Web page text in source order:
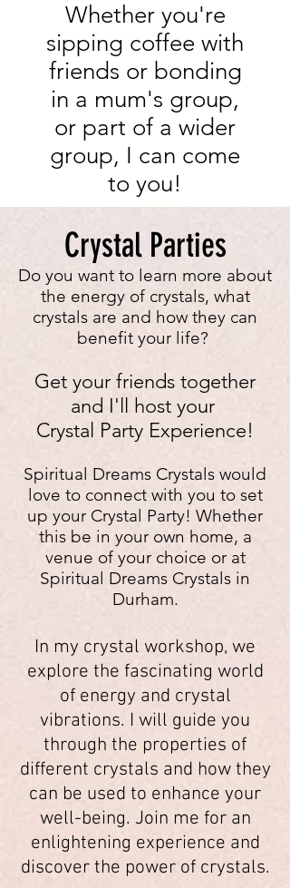
Whether you're
sipping coffee with
friends or bonding
in a mum's group,
or part of a wider
group, I can come
to you!
Crystal Parties
Do you want to learn more about
the energy of crystals, what
crystals are and how they can
benefit your life?
Get your friends together
and I'll host your
Crystal Party Experience!
Spiritual Dreams Crystals would
love to connect with you to set
up your Crystal Party! Whether
this be in your own home, a
venue of your choice or at
Spiritual Dreams Crystals in
Durham.
In my crystal workshop, we
explore the fascinating world
of energy and crystal
vibrations. I will guide you
through the properties of
different crystals and how they
can be used to enhance your
well-being. Join me for an
enlightening experience and
discover the power of crystals.